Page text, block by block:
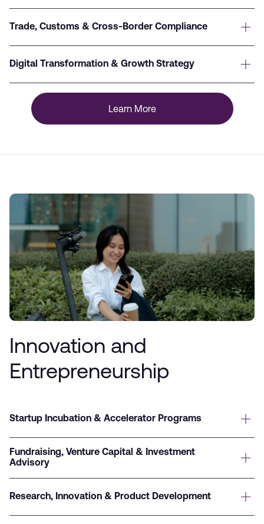
Trade, Customs & Cross-Border Compliance
Digital Transformation & Growth Strategy
Learn More
Innovation and
Entrepreneurship
Startup Incubation & Accelerator Programs
Fundraising, Venture Capital & Investment
Advisory
Research, Innovation & Product Development